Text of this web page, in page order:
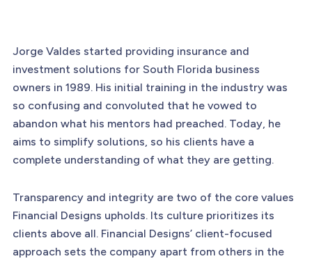
Jorge Valdes started providing insurance and
investment solutions for South Florida business
owners in 1989. His initial training in the industry was
so confusing and convoluted that he vowed to
abandon what his mentors had preached. Today, he
aims to simplify solutions, so his clients have a
complete understanding of what they are getting.
Transparency and integrity are two of the core values
Financial Designs upholds. Its culture prioritizes its
clients above all. Financial Designs’ client-focused
approach sets the company apart from others in the